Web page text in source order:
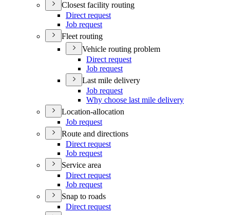
Closest facility routing
Direct request
Job request
Fleet routing
Vehicle routing problem
Direct request
Job request
Last mile delivery
Job request
Why choose last mile delivery
Location-allocation
Job request
Route and directions
Direct request
Job request
Service area
Direct request
Job request
Snap to roads
Direct request